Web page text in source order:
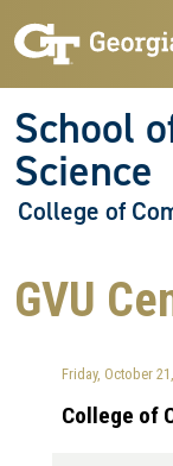
School
Science
College of
GVU
Friday, October
College of